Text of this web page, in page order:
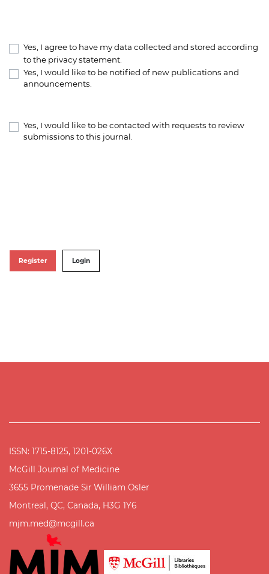
Yes, I agree to have my data collected and stored according
to the privacy statement
Yes, I would like to be notified of new publications and
announcements.
Yes, I would like to be contacted with requests to review
submissions to this journal.
Register Login
ISSN: 1715-8125, 1201-026X
McGill Journal of Medicine
3655 Promenade Sir William Osler
Montreal, QC, Canada, H3G 1Y6
mjm.med@mcgill.ca